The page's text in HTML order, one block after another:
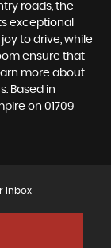
roads, the
exceptional
to drive, while
ensure that
more about
Based in
on 01709
Inbox